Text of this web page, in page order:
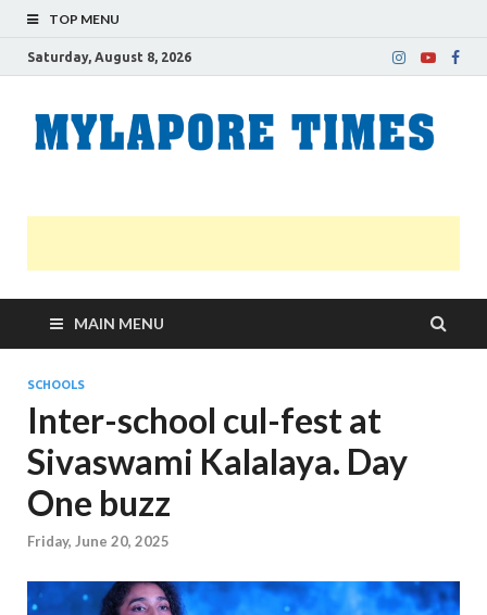
TOP MENU
Saturday, August 8, 2026
MAIN MENU
SCHOOLS
Inter-school cul-fest at
Sivaswami Kalalaya. Day
One buzz
Friday, June 20, 2025